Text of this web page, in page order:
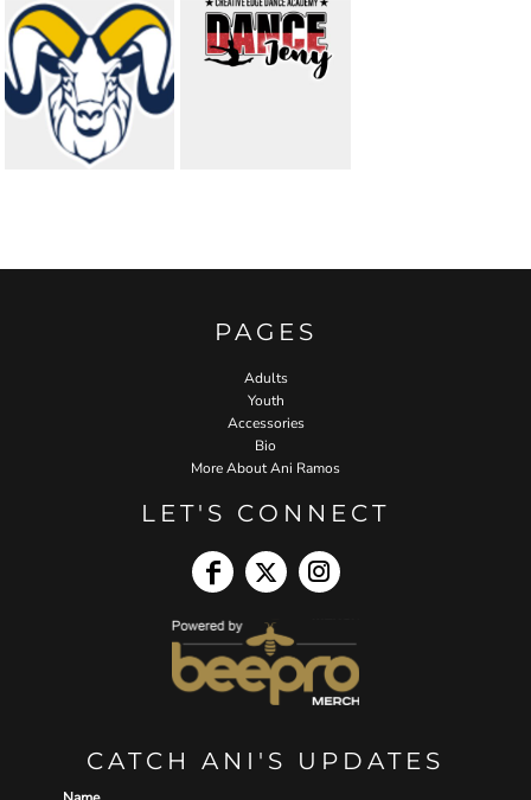
PAGES
Adults
Youth
Accessories
Bio
More About Ani Ramos
LET'S CONNECT
CATCH ANI'S UPDATES